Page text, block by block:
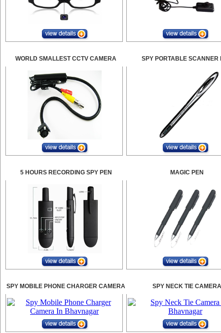
WORLD SMALLEST CCTV CAMERA SPY PORTABLE SCANNER
5 HOURS RECORDING SPY PEN MAGIC PEN
SPY MOBILE PHONE CHARGER CAMERA SPY NECK TIE CAMERA